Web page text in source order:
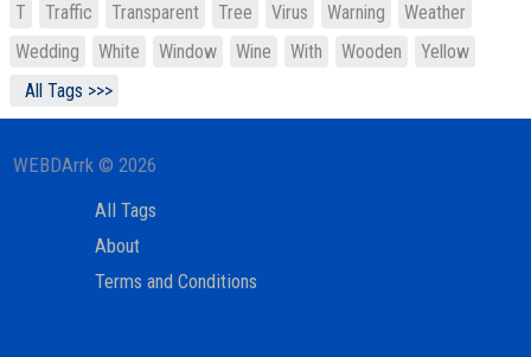
T
Traffic Transparent Tree Virus Warning
Weather
Wedding
White Window Wine With Wooden
Yellow
All Tags >>>
WEBDArrk © 2026
All Tags
About
Terms and Conditions